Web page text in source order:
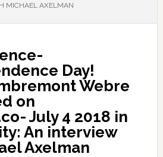
MICHAEL AXELMAN
Day!
Webre
on
July 4 2018 in
An interview
Axelman